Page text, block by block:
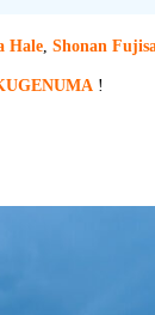
Hale Shonan
!